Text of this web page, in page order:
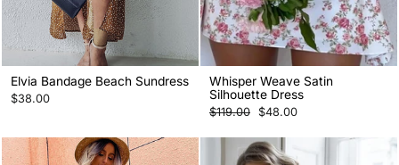
Elvia Bandage Beach Sundress
$38.00
Whisper Weave Satin
Silhouette Dress
Regular
$119.00
Sale
$48.00